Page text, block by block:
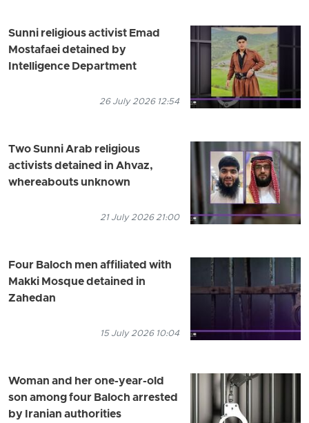
Sunni religious activist Emad
Mostafaei detained by
Intelligence Department
26 July 2026 12:54
Two Sunni Arab religious
activists detained in Ahvaz,
whereabouts unknown
21 July 2026 21:00
Four Baloch men affiliated with
Makki Mosque detained in
Zahedan
15 July 2026 10:04
Woman and her one-year-old
son among four Baloch arrested
by Iranian authorities